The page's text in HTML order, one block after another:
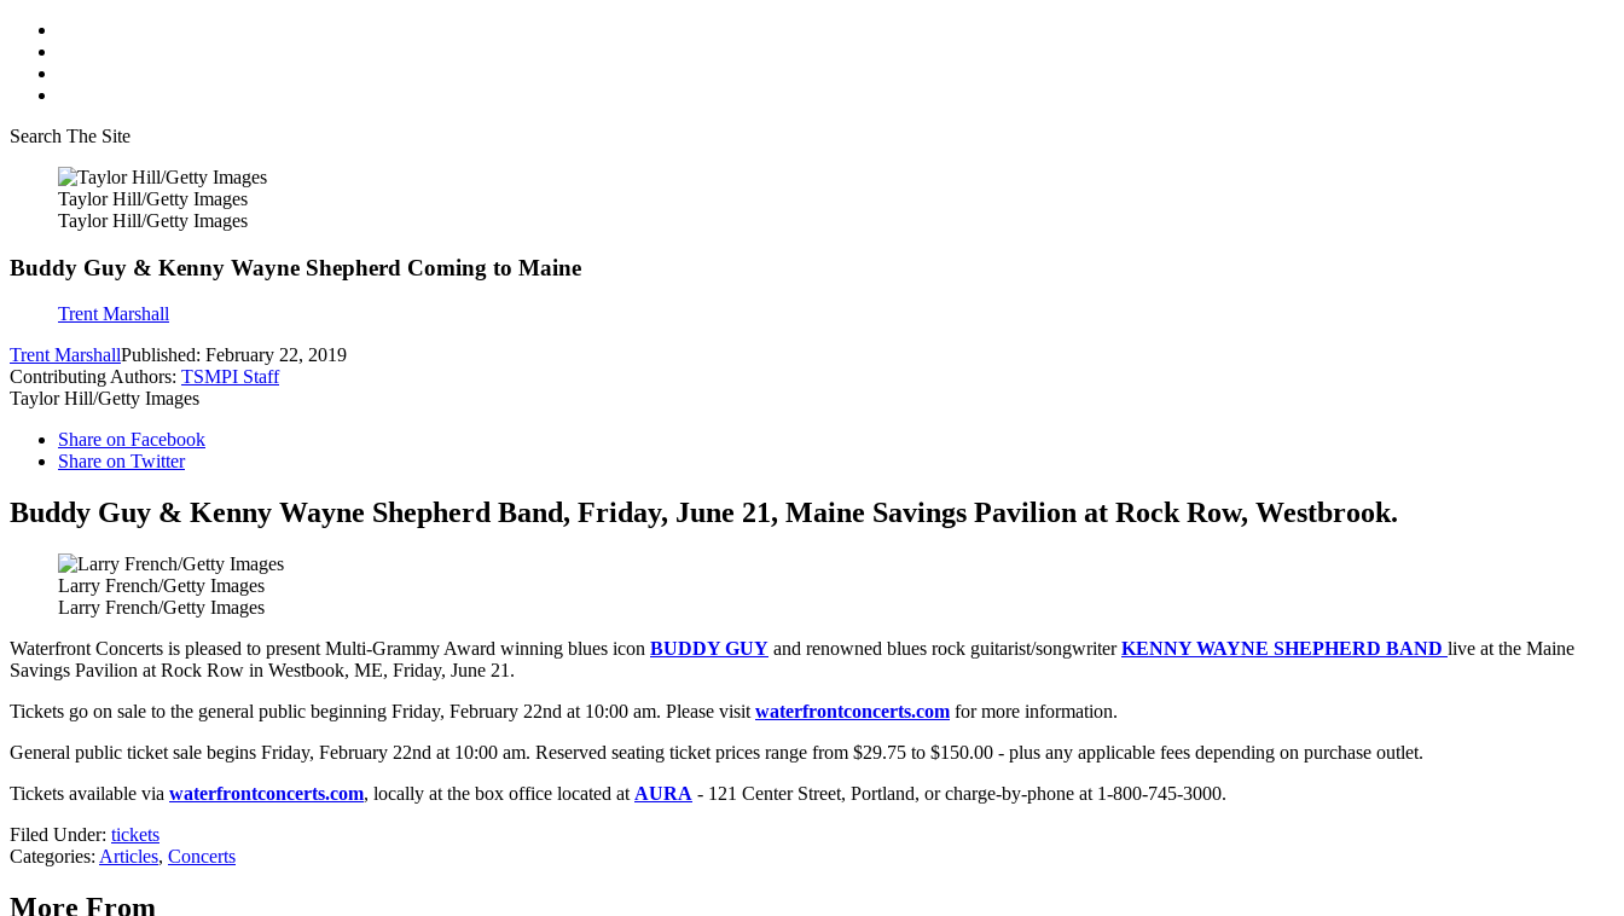
Search The Site
Taylor Hill/Getty Images
Taylor Hill/Getty Images
Buddy Guy & Kenny Wayne Shepherd Coming to Maine
Trent Marshall
Trent MarshallPublished: February 22, 2019
Contributing Authors: TSMPI Staff
Taylor Hill/Getty Images
Share on Facebook
Share on Twitter
Buddy Guy & Kenny Wayne Shepherd Band, Friday, June 21, Maine Savings Pavilion at Rock Row, Westbrook.
Larry French/Getty Images
Larry French/Getty Images
Waterfront Concerts is pleased to present Multi-Grammy Award winning blues icon BUDDY GUY and renowned blues rock guitarist/songwriterKENNY WAYNE SHEPHERD BAND live at the Maine
Savings Pavilion at Rock Row in Westbook, ME, Friday, June 21.
Tickets go on sale to the general public beginning Friday, February 22nd at 10:00 am. Please visit waterfrontconcerts.com for more information.
General public ticket sale begins Friday, February 22nd at 10:00 am. Reserved seating ticket prices range from $29.75 to $150.00 - plus any applicable fees depending on purchase outlet.
Tickets available via waterfrontconcerts.com, locally at the box office located at AURA - 121 Center Street, Portland, or charge-by-phone at 1-800-745-3000.
Filed Under: tickets
Categories: Articles, Concerts
More From